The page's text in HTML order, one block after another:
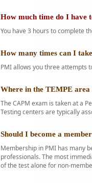
How much time do I have
You have 3 hours to complete
How many times can I
PMI allows you three attempts
Where in the TEMPE
The CAPM exam is taken at a
Testing centers are typically
Should I become a
Membership in PMI has many
professionals. The most
of the test alone for non-